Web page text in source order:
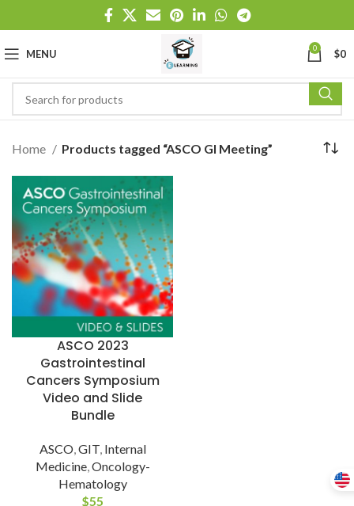
MENU 0 $0
Home Products tagged “ASCO GI Meeting”
ASCO 2023
Gastrointestinal
Cancers Symposium
Video and Slide
Bundle
ASCO,GIT, Internal
Medicine,Oncology-
Hematology
$55